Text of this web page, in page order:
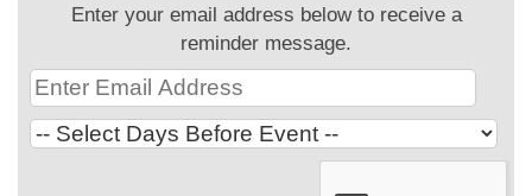
Enter your email address below to receive a
reminder message.